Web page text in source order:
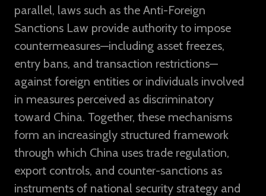
parallel, laws such as the Anti-Foreign
Sanctions Law provide authority to impose
countermeasures—including asset freezes,
entry bans, and transaction restrictions—
against foreign entities or individuals involved
in measures perceived as discriminatory
toward China. Together, these mechanisms
form an increasingly structured framework
through which China uses trade regulation,
export controls, and counter-sanctions as
instruments of national security strategy and